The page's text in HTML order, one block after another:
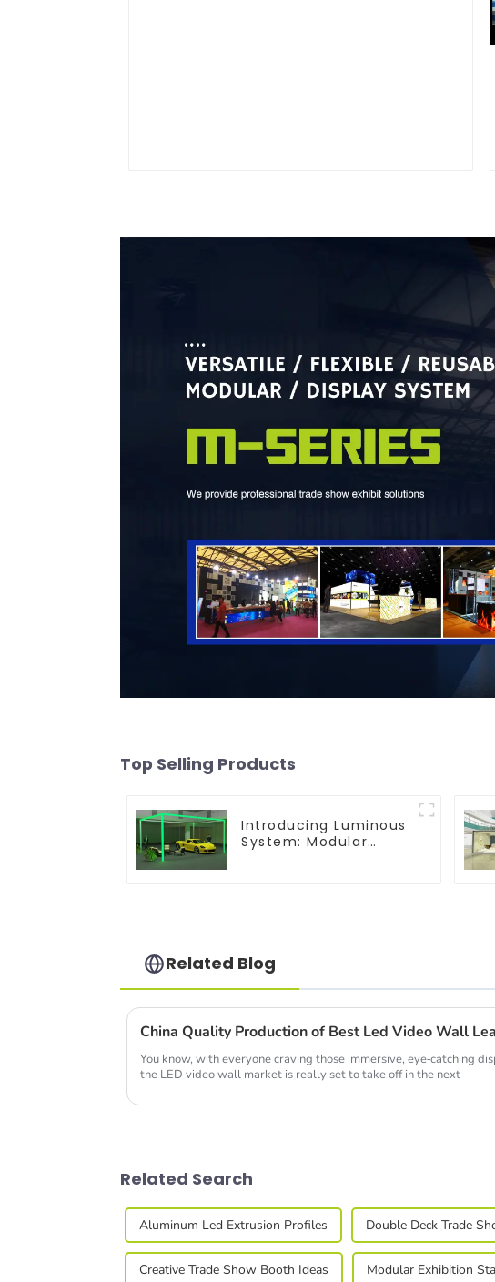
Top Selling Products
Introducing Luminous
System: Modular
Related Blog
You know, with everyone craving those immersive, eye-catching
the LED video wall market is really set to take off in the next
Related Search
Aluminum Led Extrusion Profiles Double Deck Trade
Creative Trade Show Booth Ideas Modular Exhibition